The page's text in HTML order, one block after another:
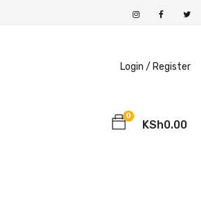
Login / Register
0
KSh0.00